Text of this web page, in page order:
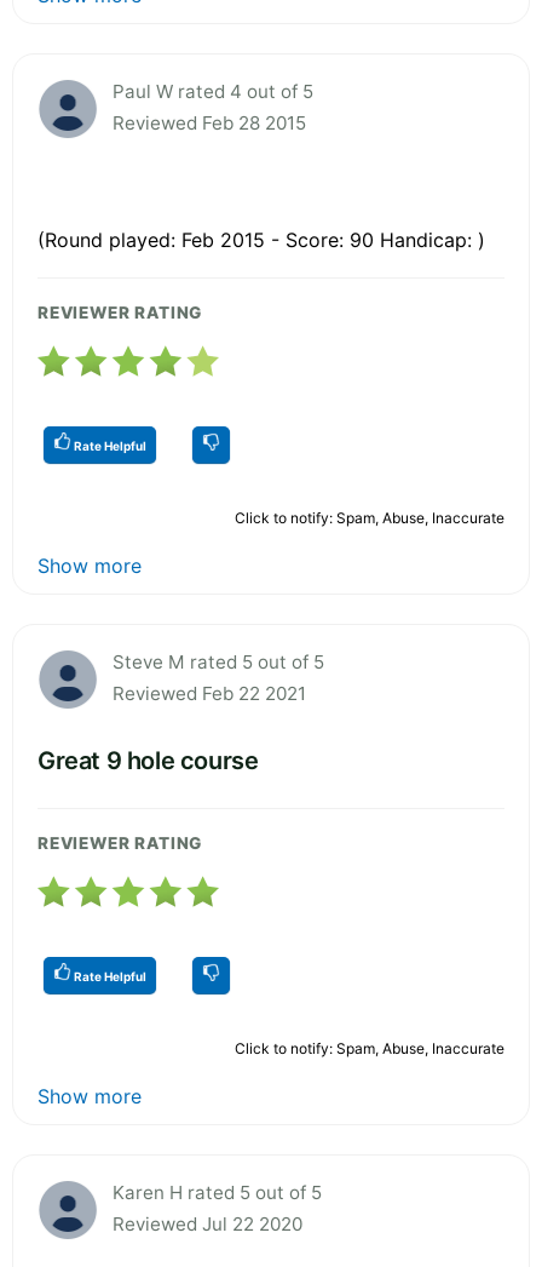
Paul W rated 4 out of 5
Reviewed Feb 28 2015
(Round played: Feb 2015 - Score: 90 Handicap: )
REVIEWER RATING
Rate Helpful
Click to notify: Spam, Abuse, Inaccurate
Show more
Steve M rated 5 out of 5
Reviewed Feb 22 2021
Great 9 hole course
REVIEWER RATING
Rate Helpful
Click to notify: Spam, Abuse, Inaccurate
Show more
Karen H rated 5 out of 5
Reviewed Jul 22 2020